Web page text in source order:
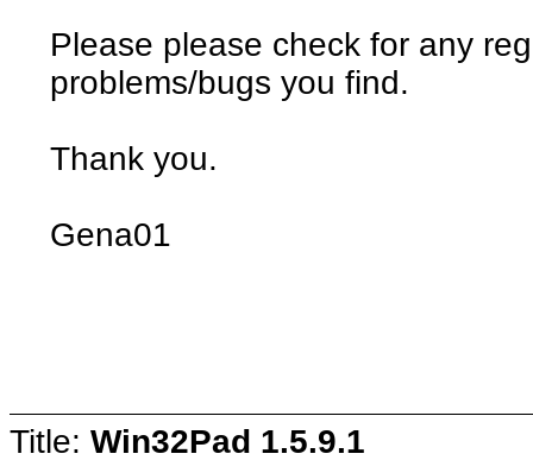
Please please check for any
problems/bugs you find.
Thank you.
Gena01
Title: Win32Pad 1.5.9.1